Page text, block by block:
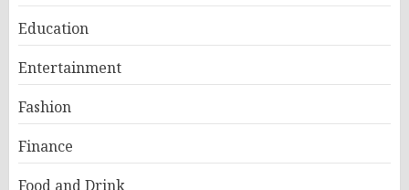
Education
Entertainment
Fashion
Finance
Food and Drink